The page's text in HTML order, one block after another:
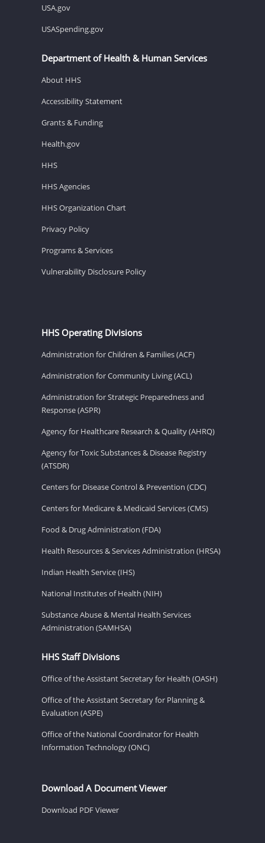
USA.gov
USASpending.gov
Department of Health & Human Services
About HHS
Accessibility Statement
Grants & Funding
Health.gov
HHS
HHS Agencies
HHS Organization Chart
Privacy Policy
Programs & Services
Vulnerability Disclosure Policy
HHS Operating Divisions
Administration for Children & Families (ACF)
Administration for Community Living (ACL)
Administration for Strategic Preparedness and
Response (ASPR)
Agency for Healthcare Research & Quality (AHRQ)
Agency for Toxic Substances & Disease Registry
(ATSDR)
Centers for Disease Control & Prevention (CDC)
Centers for Medicare & Medicaid Services (CMS)
Food & Drug Administration (FDA)
Health Resources & Services Administration (HRSA)
Indian Health Service (IHS)
National Institutes of Health (NIH)
Substance Abuse & Mental Health Services
Administration (SAMHSA)
HHS Staff Divisions
Office of the Assistant Secretary for Health (OASH)
Office of the Assistant Secretary for Planning &
Evaluation (ASPE)
Office of the National Coordinator for Health
Information Technology (ONC)
Download A Document Viewer
Download PDF Viewer